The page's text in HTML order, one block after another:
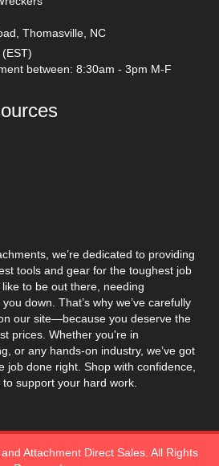
Thomasville, NC
between: 8:30am - 3pm M-F
we’re dedicated to providing
tools and gear for the toughest job
like to be out there, needing
down. That’s why we’ve carefully
our site—because you deserve the
prices. Whether you're in
or any hands-on industry, we’ve got
job done right. Shop with confidence,
support your hard work.
Attachment Direct Sales. All Rights